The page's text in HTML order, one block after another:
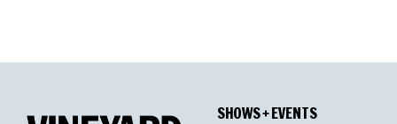
SHOWS + EVENTS